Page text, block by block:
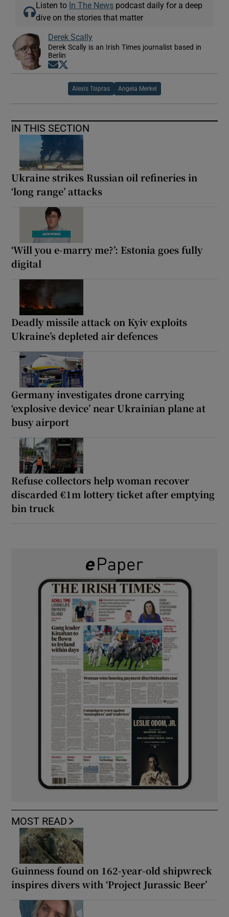
Listen to In The News podcast daily for a deep
dive on the stories that matter
Derek Scally
Derek Scally is an Irish Times journalist based in
Berlin
Opens in new window
Alexis Tsipras Angela Merkel
IN THIS SECTION
Ukraine strikes Russian oil refineries in
‘long range’ attacks
‘Will you e-marry me?’: Estonia goes fully
digital
Deadly missile attack on Kyiv exploits
Ukraine’s depleted air defences
Germany investigates drone carrying
‘explosive device’ near Ukrainian plane at
busy airport
Refuse collectors help woman recover
discarded €1m lottery ticket after emptying
bin truck
MOST READ
Guinness found on 162-year-old shipwreck
inspires divers with ‘Project Jurassic Beer’